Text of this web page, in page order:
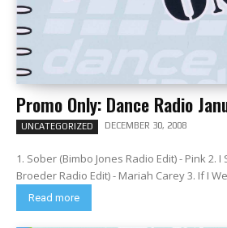
Promo Only: Dance Radio
UNCATEGORIZED DECEMBER 30, 2008
1. Sober (Bimbo Jones Radio Edit) - Pink 2.
Broeder Radio Edit) - Mariah Carey 3. If I
Read more